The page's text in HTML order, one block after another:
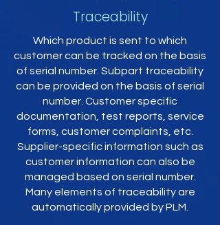
Traceability
Which product is sent to which
customer can be tracked on the basis
of serial number. Subpart traceability
can be provided on the basis of serial
number. Customer specific
documentation, test reports, service
forms, customer complaints, etc.
Supplier-specific information such as
customer information can also be
managed based on serial number.
Many elements of traceability are
automatically provided by PLM.